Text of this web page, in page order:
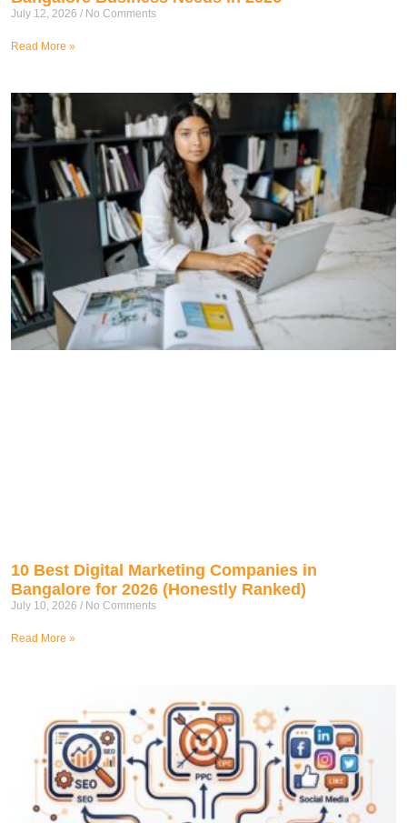
July 12, 2026 No Comments
Read More »
10 Best Digital Marketing Companies in
Bangalore for 2026 (Honestly Ranked)
July 10, 2026 No Comments
Read More »